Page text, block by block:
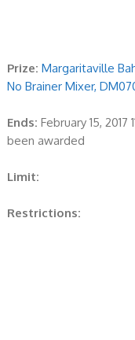
Prize: Margaritaville
No Brainer Mixer,
Ends: February 15,
been awarded
Limit:
Restrictions: